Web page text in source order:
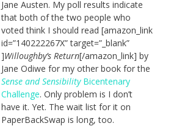
Jane Austen. My poll results indicate
that both of the two people who
voted think I should read [amazon_link
id=”140222267X” target=”_blank”
]Willoughby’s Return[/amazon_link] by
Jane Odiwe for my other book for the
Sense and SensibilityBicentenary
Challenge. Only problem is I don’t
have it. Yet. The wait list for it on
PaperBackSwap is long, too.